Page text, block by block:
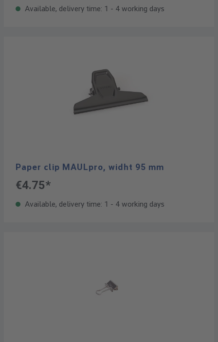
Available, delivery time: 1 - 4 working days
Paper clip MAULpro, widht 95 mm
€4.75*
Available, delivery time: 1 - 4 working days